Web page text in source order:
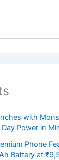
with
Power in
Phone
Battery at